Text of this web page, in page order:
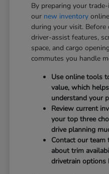
By preparing your
our new inventory
during your visit. Before
driver-assist features,
space, and cargo
commutes you handle
Use online tools
value, which
understand your
Review current
your top three
drive planning
Contact our team
about trim
drivetrain options